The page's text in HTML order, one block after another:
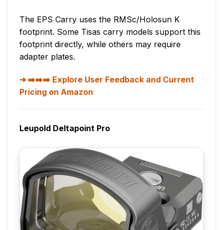
The EPS Carry uses the RMSc/Holosun K
footprint. Some Tisas carry models support this
footprint directly, while others may require
adapter plates.
➡️➡️➡️ Explore User Feedback and Current
Pricing on Amazon
Leupold Deltapoint Pro